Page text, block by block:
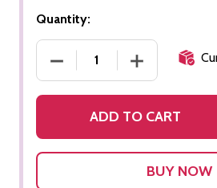
Quantity:
DECREASE QUANTITY OF
INCREASE
ADD TO CART